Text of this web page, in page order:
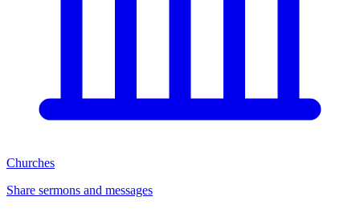
Churches
Share sermons and messages